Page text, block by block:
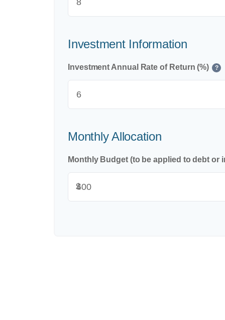
Investment Information
Investment Annual Rate of Return (%) ?
Monthly Allocation
Monthly Budget (to be applied to debt or
$